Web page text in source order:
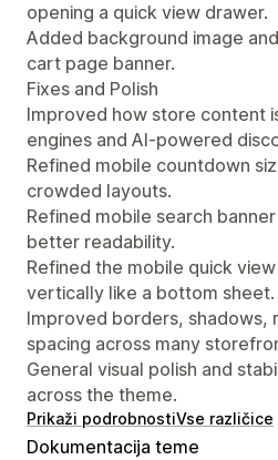
opening a quick view drawer.
Added background image
cart page banner.
Fixes and Polish
Improved how store content
engines and AI-powered
Refined mobile countdown
crowded layouts.
Refined mobile search
better readability.
Refined the mobile quick
vertically like a bottom sheet.
Improved borders, shadows,
spacing across many
General visual polish and
across the theme.
Prikaži podrobnostiVse različice
Dokumentacija teme